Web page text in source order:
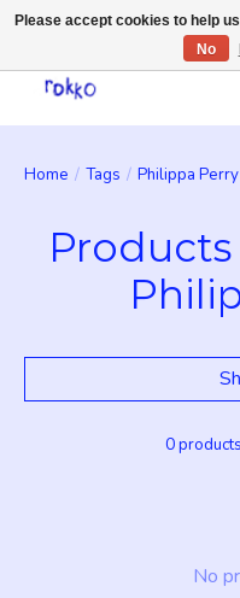
Home / Tags / Philippa Perry
0 products
No
Please accept cookies to help
No